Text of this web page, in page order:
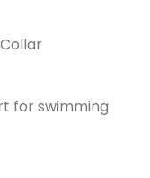
for swimming